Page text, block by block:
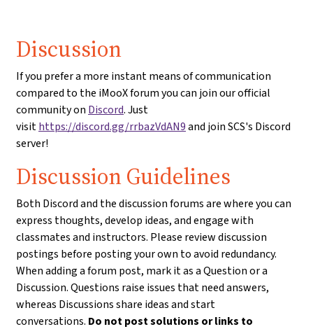
Discussion
If you prefer a more instant means of communication
compared to the iMooX forum you can join our official
community on Discord. Just
visithttps://discord.gg/rrbazVdAN9and join SCS's Discord
server!
Discussion Guidelines
Both Discord and the discussion forums are where you can
express thoughts, develop ideas, and engage with
classmates and instructors. Please review discussion
postings before posting your own to avoid redundancy.
When adding a forum post, mark it as a Question or a
Discussion. Questions raise issues that need answers,
whereas Discussions share ideas and start
conversations. Do not post solutions or links to